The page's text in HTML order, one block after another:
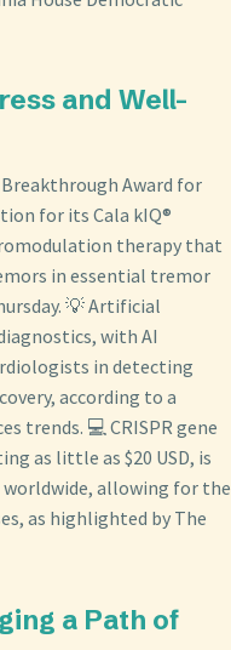
and Well-
Breakthrough Award for
for its Cala kIQ®
therapy that
in essential tremor
💡 Artificial
with AI
in detecting
according to a
trends. 💻 CRISPR gene
as little as $20 USD, is
allowing for the
as highlighted by The
a Path of